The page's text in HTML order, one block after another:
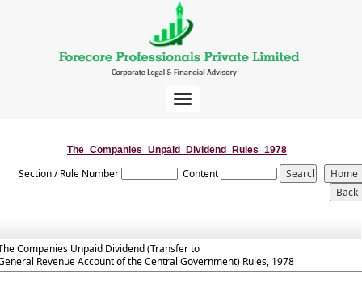
Toggle
The_Companies_Unpaid_Dividend_Rules_1978
Section / Rule Number Content
Companies Unpaid Dividend (Transfer to
Revenue Account of the Central Government) Rules, 1978